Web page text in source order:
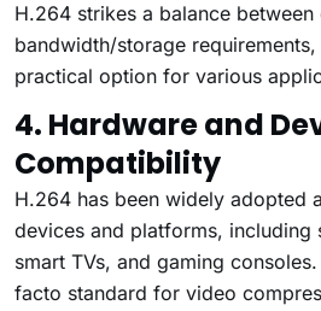
H.264 strikes a balance between
bandwidth/storage
practical option for various
4. Hardware and
Compatibility
H.264 has been widely adopted
devices and platforms, including
smart TVs, and gaming
facto standard for video